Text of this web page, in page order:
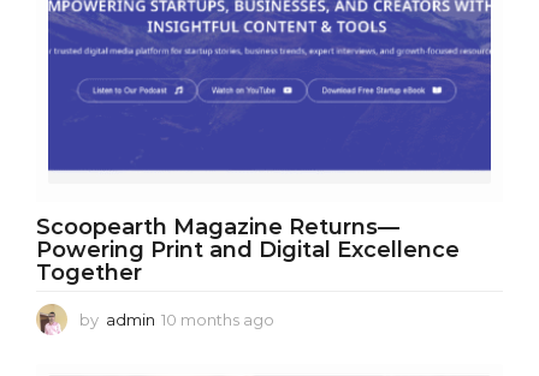
Scoopearth Magazine Returns—
Powering Print and Digital Excellence
Together
by admin 10 months ago